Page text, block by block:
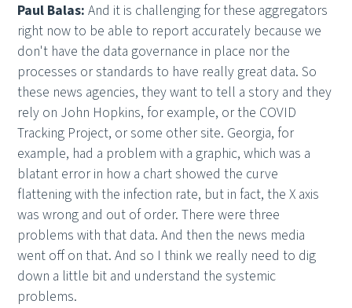
Paul Balas:And it is challenging for these aggregators
right now to be able to report accurately because we
don't have the data governance in place nor the
processes or standards to have really great data. So
these news agencies, they want to tell a story and they
rely on John Hopkins, for example, or the COVID
Tracking Project, or some other site. Georgia, for
example, had a problem with a graphic, which was a
blatant error in how a chart showed the curve
flattening with the infection rate, but in fact, the X axis
was wrong and out of order. There were three
problems with that data. And then the news media
went off on that. And so I think we really need to dig
down a little bit and understand the systemic
problems.